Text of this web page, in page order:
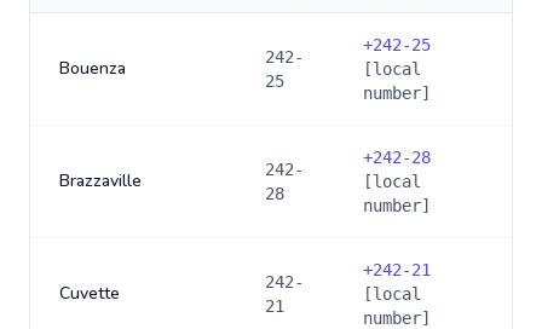
Bouenza
242-
25
+242-25
[local
number]
Brazzaville
242-
28
+242-28
[local
number]
Cuvette
242-
21
+242-21
[local
number]